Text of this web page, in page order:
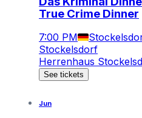
True Crime Dinner
7:00 PM
Stockelsdorf
Herrenhaus
See tickets
Jun